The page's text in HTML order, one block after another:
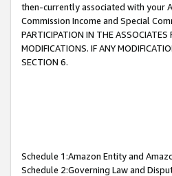
then-currently associated with your
Commission Income and Special
PARTICIPATION IN THE ASSOCIATES
MODIFICATIONS. IF ANY
SECTION 6.
Schedule 1:Amazon Entity and
Schedule 2:Governing Law and